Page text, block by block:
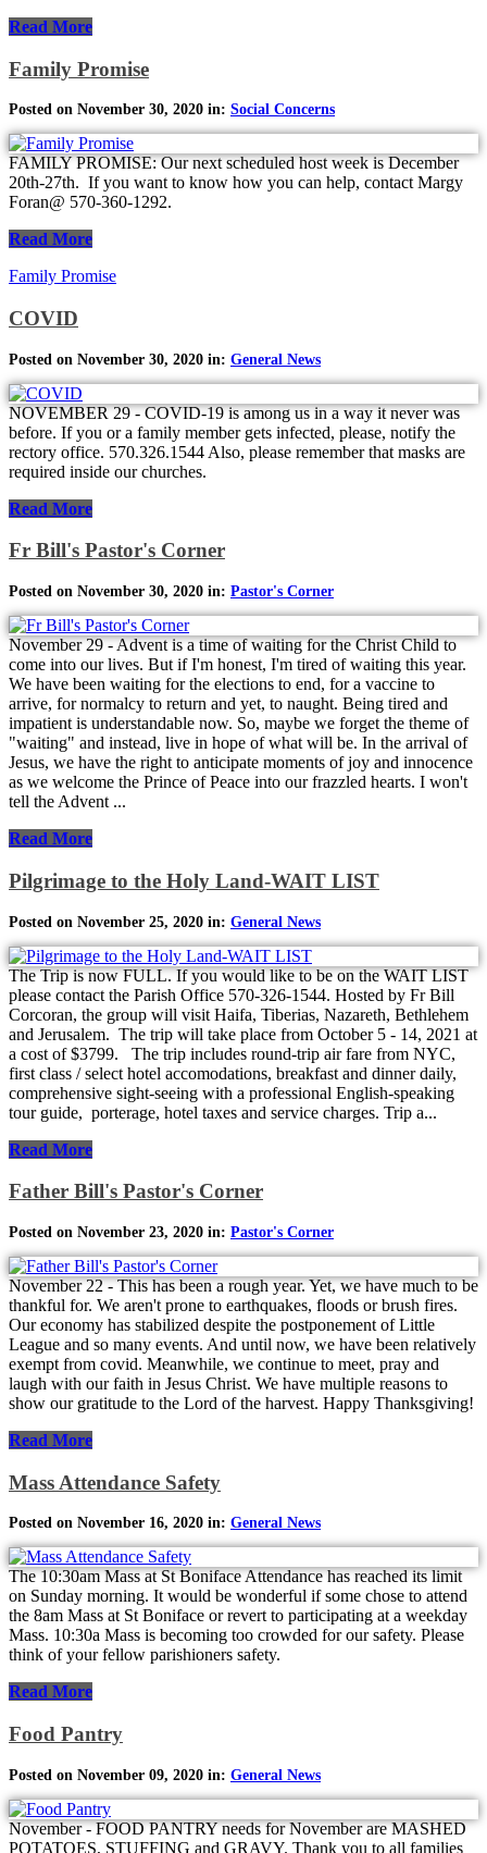
Read More
Family Promise
Posted on November 30, 2020 in: Social Concerns
FAMILY PROMISE: Our next scheduled host week is December
20th-27th. If you want to know how you can help, contact Margy
Foran@ 570-360-1292.
Read More
Family Promise
COVID
Posted on November 30, 2020 in: General News
NOVEMBER 29 - COVID-19 is among us in a way it never was
before. If you or a family member gets infected, please, notify the
rectory office. 570.326.1544 Also, please remember that masks are
required inside our churches.
Read More
Fr Bill's Pastor's Corner
Posted on November 30, 2020 in: Pastor's Corner
November 29 - Advent is a time of waiting for the Christ Child to
come into our lives. But if I'm honest, I'm tired of waiting this year.
We have been waiting for the elections to end, for a vaccine to
arrive, for normalcy to return and yet, to naught. Being tired and
impatient is understandable now. So, maybe we forget the theme of
"waiting" and instead, live in hope of what will be. In the arrival of
Jesus, we have the right to anticipate moments of joy and innocence
as we welcome the Prince of Peace into our frazzled hearts. I won't
tell the Advent ...
Read More
Pilgrimage to the Holy Land-WAIT LIST
Posted on November 25, 2020 in: General News
The Trip is now FULL. If you would like to be on the WAIT LIST
please contact the Parish Office 570-326-1544. Hosted by Fr Bill
Corcoran, the group will visit Haifa, Tiberias, Nazareth, Bethlehem
and Jerusalem. The trip will take place from October 5 - 14, 2021 at
a cost of $3799. The trip includes round-trip air fare from NYC,
first class / select hotel accomodations, breakfast and dinner daily,
comprehensive sight-seeing with a professional English-speaking
tour guide, porterage, hotel taxes and service charges. Trip a...
Read More
Father Bill's Pastor's Corner
Posted on November 23, 2020 in: Pastor's Corner
November 22 - This has been a rough year. Yet, we have much to be
thankful for. We aren't prone to earthquakes, floods or brush fires.
Our economy has stabilized despite the postponement of Little
League and so many events. And until now, we have been relatively
exempt from covid. Meanwhile, we continue to meet, pray and
laugh with our faith in Jesus Christ. We have multiple reasons to
show our gratitude to the Lord of the harvest. Happy Thanksgiving!
Read More
Mass Attendance Safety
Posted on November 16, 2020 in: General News
The 10:30am Mass at St Boniface Attendance has reached its limit
on Sunday morning. It would be wonderful if some chose to attend
the 8am Mass at St Boniface or revert to participating at a weekday
Mass. 10:30a Mass is becoming too crowded for our safety. Please
think of your fellow parishioners safety.
Read More
Food Pantry
Posted on November 09, 2020 in: General News
November - FOOD PANTRY needs for November are MASHED
POTATOES, STUFFING and GRAVY. Thank you to all families